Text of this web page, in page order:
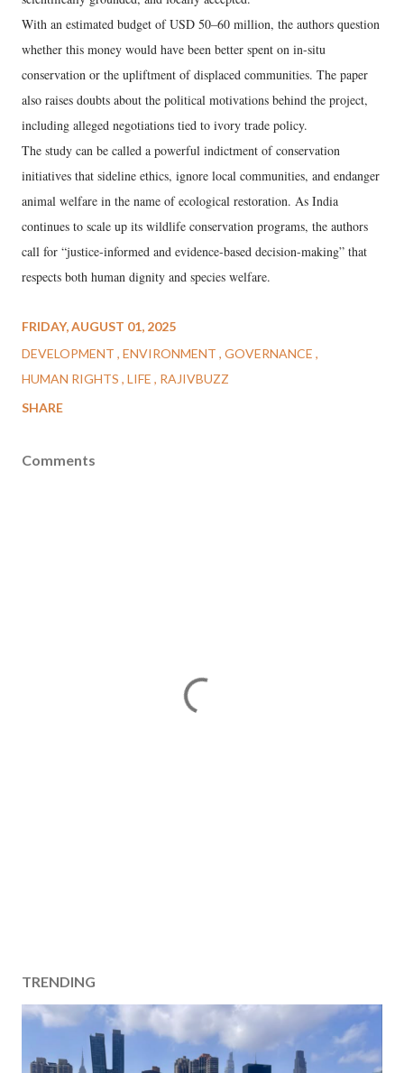
With an estimated budget of USD 50–60 million, the authors question
whether this money would have been better spent on in-situ
conservation or the upliftment of displaced communities. The paper
also raises doubts about the political motivations behind the project,
including alleged negotiations tied to ivory trade policy.
The study can be called a powerful indictment of conservation
initiatives that sideline ethics, ignore local communities, and endanger
animal welfare in the name of ecological restoration. As India
continues to scale up its wildlife conservation programs, the authors
call for “justice-informed and evidence-based decision-making” that
respects both human dignity and species welfare.
FRIDAY, AUGUST 01, 2025
DEVELOPMENT ENVIRONMENT GOVERNANCE
HUMAN RIGHTS LIFE
RAJIVBUZZ
SHARE
Comments
TRENDING